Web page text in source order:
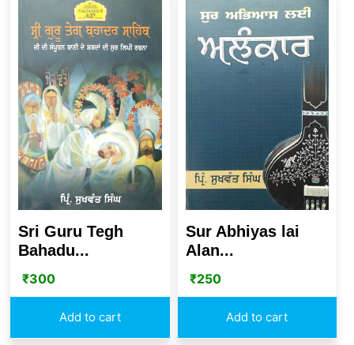
Sri Guru Tegh
Bahadu...
₹300
Add to cart
Sur Abhiyas lai
Alan...
₹250
Add to cart